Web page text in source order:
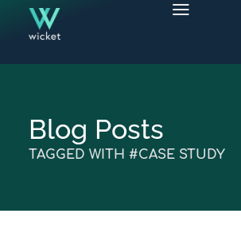
Blog Posts
TAGGED WITH #CASE STUDY